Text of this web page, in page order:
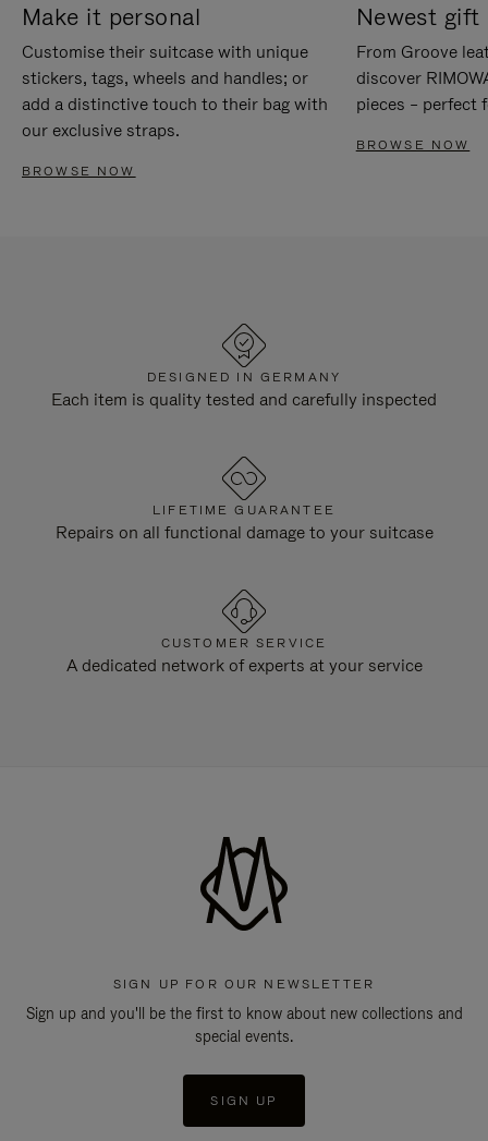
Make it personal
Customise their suitcase with unique
stickers, tags, wheels and handles; or
add a distinctive touch to their bag with
our exclusive straps.
BROWSE NOW
Newest gift
From Groove
discover
pieces – perfect
BROWSE NOW
DESIGNED IN GERMANY
Each item is quality tested and carefully inspected
LIFETIME GUARANTEE
Repairs on all functional damage to your suitcase
CUSTOMER SERVICE
A dedicated network of experts at your service
SIGN UP FOR OUR NEWSLETTER
Sign up and you'll be the first to know about new collections and
special events.
SIGN UP